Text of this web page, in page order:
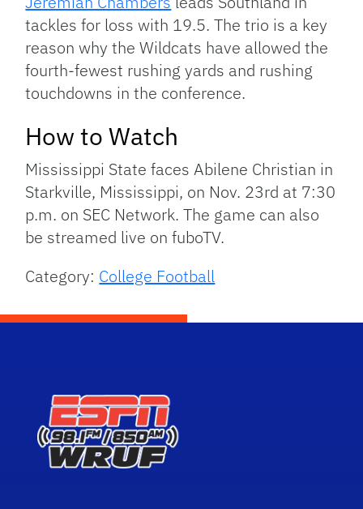
tackles for loss with 19.5. The trio is a key
reason why the Wildcats have allowed the
fourth-fewest rushing yards and rushing
touchdowns in the conference.
How to Watch
Mississippi State faces Abilene Christian in
Starkville, Mississippi, on Nov. 23rd at 7:30
p.m. on SEC Network. The game can also
be streamed live on fuboTV.
Category: College Football